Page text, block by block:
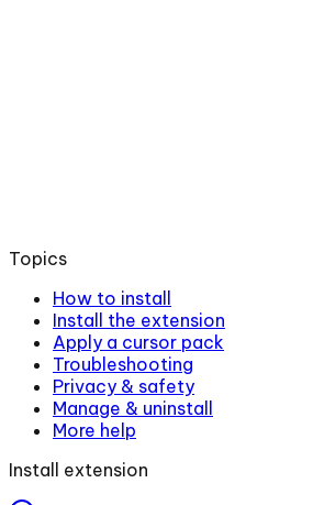
Topics
How to install
Install the extension
Apply a cursor pack
Troubleshooting
Privacy & safety
Manage & uninstall
More help
Install extension